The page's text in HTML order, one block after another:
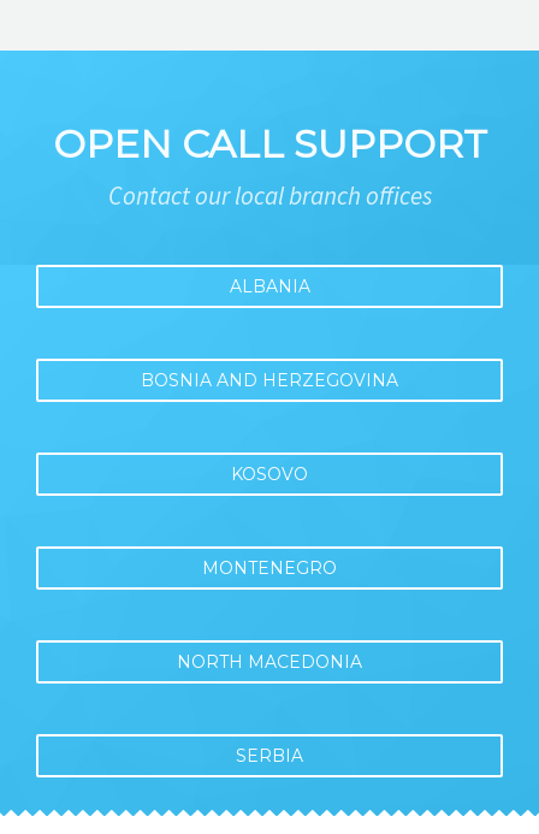
OPEN CALL SUPPORT
Contact our local branch offices
ALBANIA
BOSNIA AND HERZEGOVINA
KOSOVO
MONTENEGRO
NORTH MACEDONIA
SERBIA